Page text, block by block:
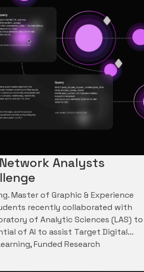
Analysts
Master of Graphic & Experience
recently collaborated with
of Analytic Sciences (LAS) to
of AI to assist Target Digital…
,Funded Research